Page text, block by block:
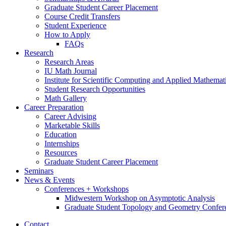
Graduate Student Career Placement
Course Credit Transfers
Student Experience
How to Apply
FAQs
Research
Research Areas
IU Math Journal
Institute for Scientific Computing and Applied
Student Research Opportunities
Math Gallery
Career Preparation
Career Advising
Marketable Skills
Education
Internships
Resources
Graduate Student Career Placement
Seminars
News & Events
Conferences + Workshops
Midwestern Workshop on Asymptotic Analysis
Graduate Student Topology and Geometry
Contact